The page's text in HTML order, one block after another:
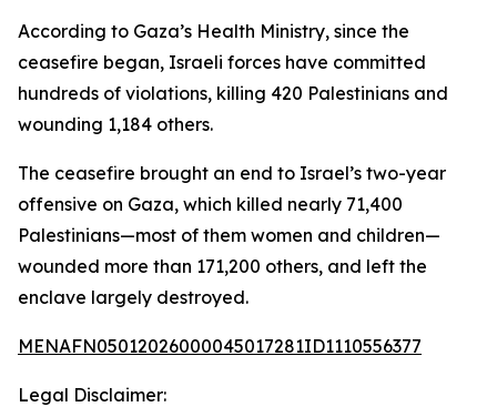
According to Gaza’s Health Ministry, since the
ceasefire began, Israeli forces have committed
hundreds of violations, killing 420 Palestinians and
wounding 1,184 others.
The ceasefire brought an end to Israel’s two-year
offensive on Gaza, which killed nearly 71,400
Palestinians—most of them women and children—
wounded more than 171,200 others, and left the
enclave largely destroyed.
MENAFN05012026000045017281ID1110556377
Legal Disclaimer: